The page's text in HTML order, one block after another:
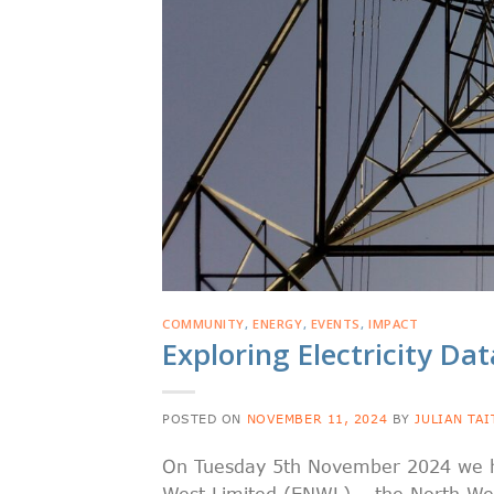
COMMUNITY,ENERGY, EVENTS,IMPACT
Exploring Electricity
POSTED ON NOVEMBER 11, 2024 BY JULIAN
On Tuesday 5th November 2024